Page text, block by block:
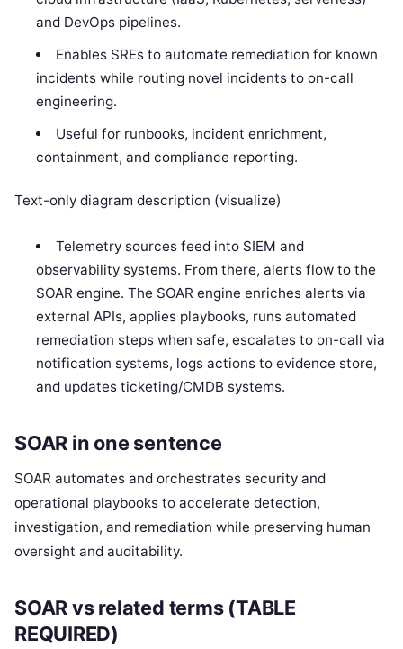
and DevOps pipelines.
Enables SREs to automate remediation for known
incidents while routing novel incidents to on-call
engineering.
Useful for runbooks, incident enrichment,
containment, and compliance reporting.
Text-only diagram description (visualize)
Telemetry sources feed into SIEM and
observability systems. From there, alerts flow to the
SOAR engine. The SOAR engine enriches alerts via
external APIs, applies playbooks, runs automated
remediation steps when safe, escalates to on-call via
notification systems, logs actions to evidence store,
and updates ticketing/CMDB systems.
SOAR in one sentence
SOAR automates and orchestrates security and
operational playbooks to accelerate detection,
investigation, and remediation while preserving human
oversight and auditability.
SOAR vs related terms (TABLE
REQUIRED)